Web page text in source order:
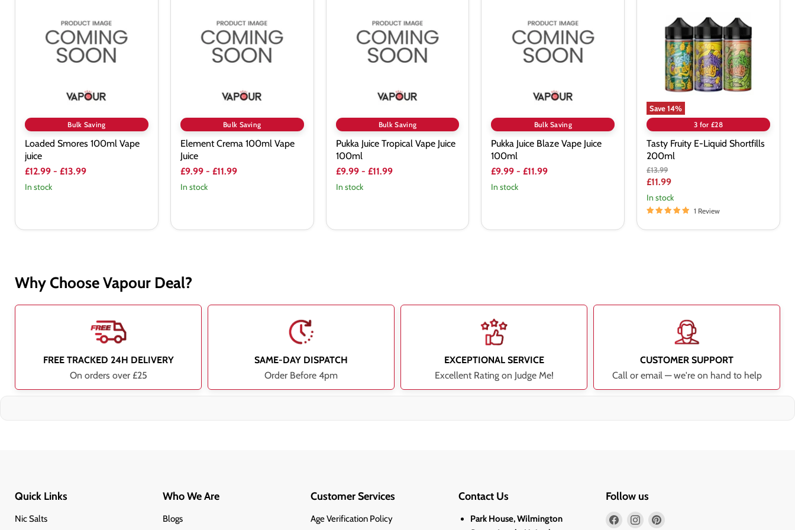
Bulk Saving
Loaded Smores 100ml Vape
juice
£12.99 - £13.99
In stock
Bulk Saving
Element Crema 100ml Vape
Juice
£9.99- £11.99
In stock
Bulk Saving
Pukka Juice Tropical Vape Juice
100ml
£9.99- £11.99
In stock
Bulk Saving
Pukka Juice Blaze Vape Juice
100ml
£9.99 -£11.99
In stock
Save14%
Liquid
Shortfills
200ml
3 for £28
Tasty Fruity E-Liquid Shortfills
200ml
Original
price
£13.99
Current
price
£11.99
In stock
1 Review
Why Choose Vapour Deal?
FREE TRACKED 24H DELIVERY
On orders over £25
SAME-DAY DISPATCH
Order Before 4pm
EXCEPTIONAL SERVICE
Excellent Rating on Judge Me!
CUSTOMER SUPPORT
Call or email — we're on hand to help
Quick Links
Nic Salts
Who We Are
Blogs
Customer Services
Age Verification Policy
Contact Us
Park House, Wilmington
Follow us
Find
Find